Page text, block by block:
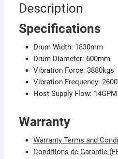
Description
Specifications
Drum Width: 1830mm
Drum Diameter: 600mm
Vibration Force: 3880kgs
Vibration Frequency:
Host Supply Flow: 14GPM
Warranty
Warranty Terms and
Conditions de Garantie